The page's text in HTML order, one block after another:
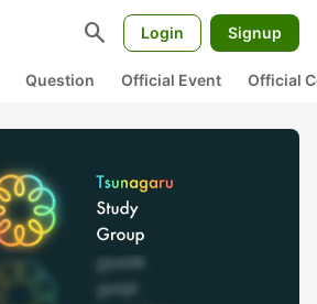
search Login Signup
Question Official Event Official